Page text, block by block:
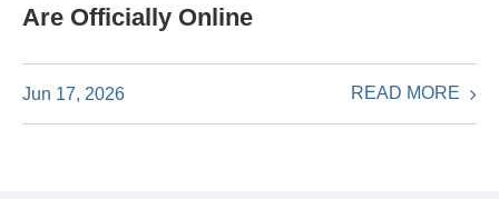
Are Officially Online
Jun 17, 2026 READ MORE